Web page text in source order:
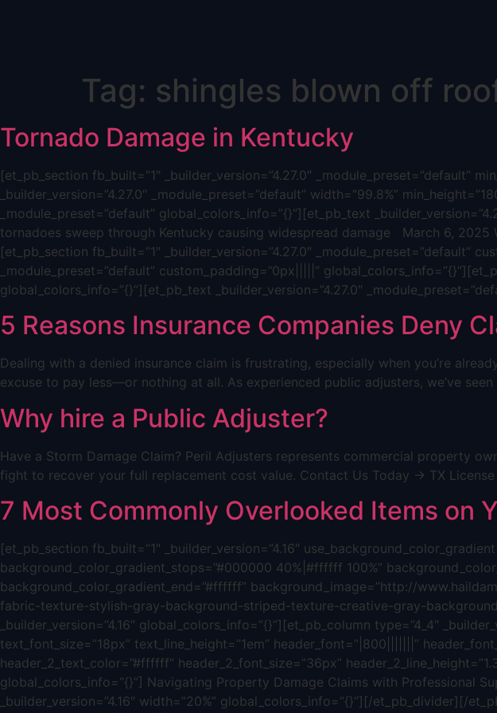
Tag: shingles blown off
Tornado Damage in Kentucky
[et_pb_section fb_built=”1″ _builder_version=”4.27.0″ _module_preset=”default”
_builder_version=”4.27.0″ _module_preset=”default” width=”99.8%”
_module_preset=”default” global_colors_info=”{}”][et_pb_text
tornadoes sweep through Kentucky causing widespread damage March 6,
[et_pb_section fb_built=”1″ _builder_version=”4.27.0″ _module_preset=”default”
_module_preset=”default” custom_padding=”0px|||||”
global_colors_info=”{}”][et_pb_text _builder_version=”4.27.0″
5 Reasons Insurance Companies Deny
Dealing with a denied insurance claim is frustrating, especially when you’re
excuse to pay less—or nothing at all. As experienced public adjusters, we’ve
Why hire a Public Adjuster?
Have a Storm Damage Claim? Peril Adjusters represents commercial property
fight to recover your full replacement cost value. Contact Us Today → TX
7 Most Commonly Overlooked Items on
[et_pb_section fb_built=”1″ _builder_version=”4.16″
background_color_gradient_stops=”#000000 40%|#ffffff 100%”
background_color_gradient_end=”#ffffff” background_image=”http://
fabric-texture-stylish-gray-background-striped-texture-creative-gray-
_builder_version=”4.16″ global_colors_info=”{}”][et_pb_column type=”4_4″
text_font_size=”18px” text_line_height=”1em” header_font=”|800|||||||”
header_2_text_color=”#ffffff” header_2_font_size=”36px”
global_colors_info=”{}”] Navigating Property Damage Claims with Professional
_builder_version=”4.16″ width=”20%” global_colors_info=”{}”][/et_pb_divider][/